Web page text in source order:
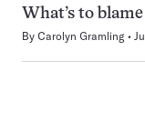
What’s to
By Carolyn Gramling